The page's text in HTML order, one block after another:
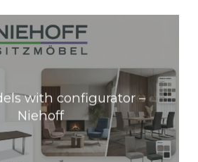
with configurator –
Niehoff